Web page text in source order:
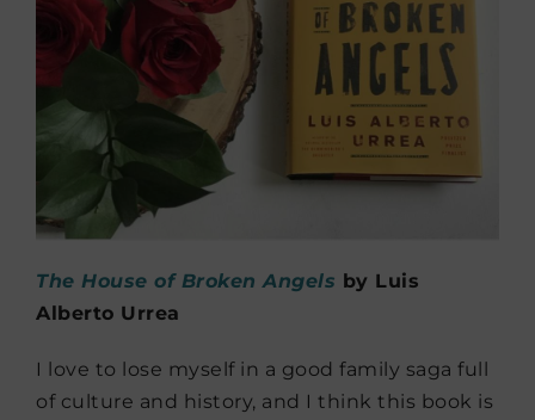
The House of Broken Angels by Luis
Alberto Urrea
I love to lose myself in a good family saga full
of culture and history, and I think this book is